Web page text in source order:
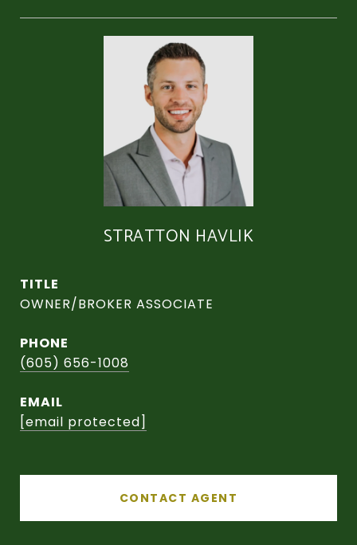
STRATTON HAVLIK
TITLE
OWNER/BROKER ASSOCIATE
PHONE
(605) 656-1008
EMAIL
[email protected]
CONTACT AGENT